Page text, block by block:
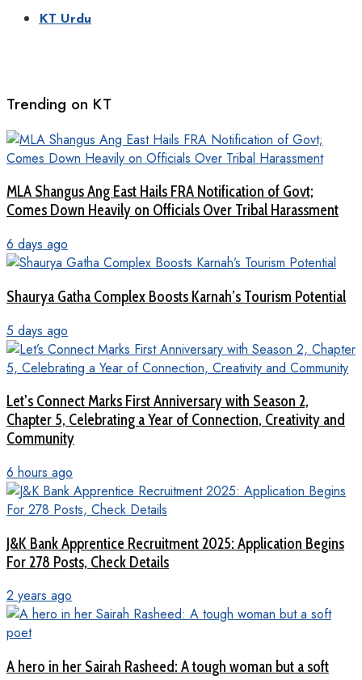
KT Urdu
Trending on KT
MLA Shangus Ang East Hails FRA Notification of Govt;
Comes Down Heavily on Officials Over Tribal Harassment
6 days ago
Shaurya Gatha Complex Boosts Karnah’s Tourism Potential
5 days ago
Let’s Connect Marks First Anniversary with Season 2,
Chapter 5, Celebrating a Year of Connection, Creativity and
Community
6 hours ago
J&K Bank Apprentice Recruitment 2025: Application Begins
For 278 Posts, Check Details
2 years ago
A hero in her Sairah Rasheed: A tough woman but a soft